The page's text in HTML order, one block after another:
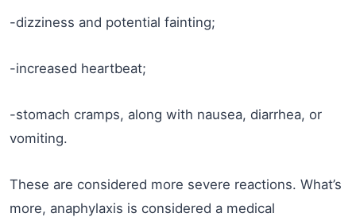
-dizziness and potential fainting;
-increased heartbeat;
-stomach cramps, along with nausea, diarrhea, or
vomiting.
These are considered more severe reactions. What’s
more, anaphylaxis is considered a medical